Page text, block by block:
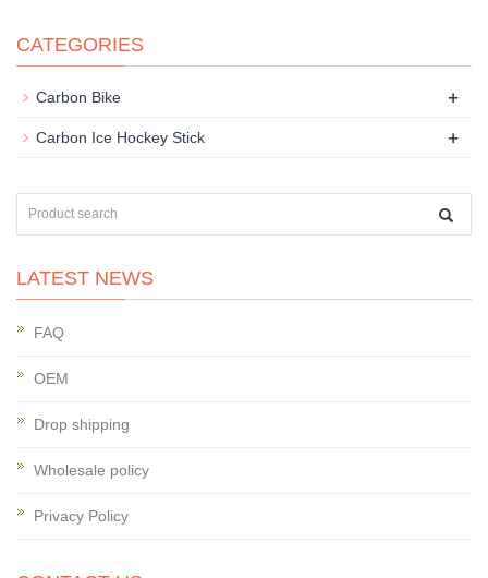
CATEGORIES
Carbon Bike +
Carbon Ice Hockey Stick +
LATEST NEWS
FAQ
OEM
Drop shipping
Wholesale policy
Privacy Policy